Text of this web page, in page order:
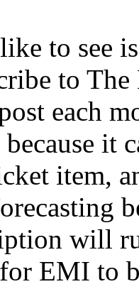
to see
to The
each
it
item,
will
EMI to